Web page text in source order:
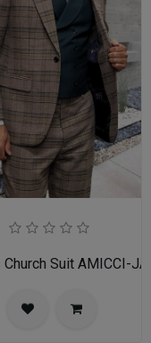
Suit AMICCI-JA